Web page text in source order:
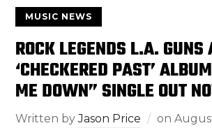
MUSIC NEWS
ROCK LEGENDS L.A. GUNS
‘CHECKERED PAST’
ME DOWN” SINGLE OUT
Written byJason Price on